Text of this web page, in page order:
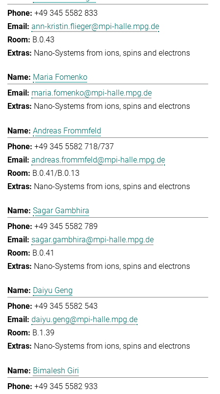
+49 345 5582 833
ann-kristin.flieger@mpi-halle.mpg.de
B.0.43
Nano-Systems from ions, spins and electrons
Maria Fomenko
maria.fomenko@mpi-halle.mpg.de
Nano-Systems from ions, spins and electrons
Andreas Frommfeld
+49 345 5582 718/737
andreas.frommfeld@mpi-halle.mpg.de
B.0.41/B.0.13
Nano-Systems from ions, spins and electrons
Sagar Gambhira
+49 345 5582 789
sagar.gambhira@mpi-halle.mpg.de
B.0.41
Nano-Systems from ions, spins and electrons
Daiyu Geng
+49 345 5582 543
daiyu.geng@mpi-halle.mpg.de
B.1.39
Nano-Systems from ions, spins and electrons
Bimalesh Giri
+49 345 5582 933